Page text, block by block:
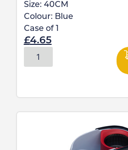
Size: 40CM
Colour: Blue
Case of
£4.65